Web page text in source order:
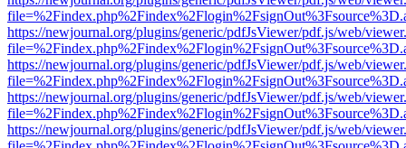
https://newjournal.org/plugins/generic/pdfJsViewer/pdf.js/web/
https://newjournal.org/plugins/generic/pdfJsViewer/pdf.js/web/
https://newjournal.org/plugins/generic/pdfJsViewer/pdf.js/web/
https://newjournal.org/plugins/generic/pdfJsViewer/pdf.js/web/